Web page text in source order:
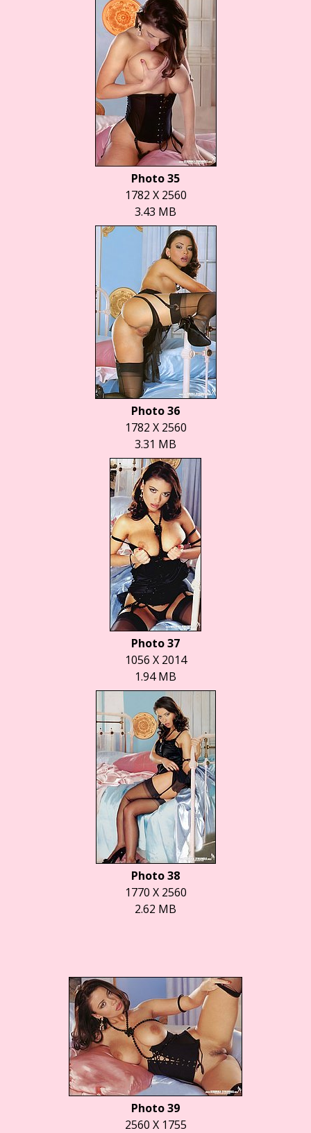
Photo 35
1782 X 2560
3.43 MB
Photo 36
1782 X 2560
3.31 MB
Photo 37
1056 X 2014
1.94 MB
Photo 38
1770 X 2560
2.62 MB
Photo 39
2560 X 1755